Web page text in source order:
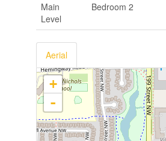
Main
Level
Bedroom 2
Aerial
+
-